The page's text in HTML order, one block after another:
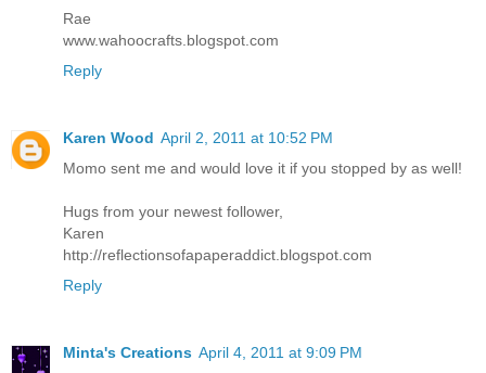
Rae
www.wahoocrafts.blogspot.com
Reply
Karen Wood April 2, 2011 at 10:52 PM
Momo sent me and would love it if you stopped by as well!
Hugs from your newest follower,
Karen
http://reflectionsofapaperaddict.blogspot.com
Reply
Minta's Creations April 4, 2011 at 9:09 PM